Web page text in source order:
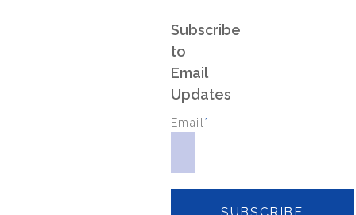
Subscribe
to
Email
Updates
Email *